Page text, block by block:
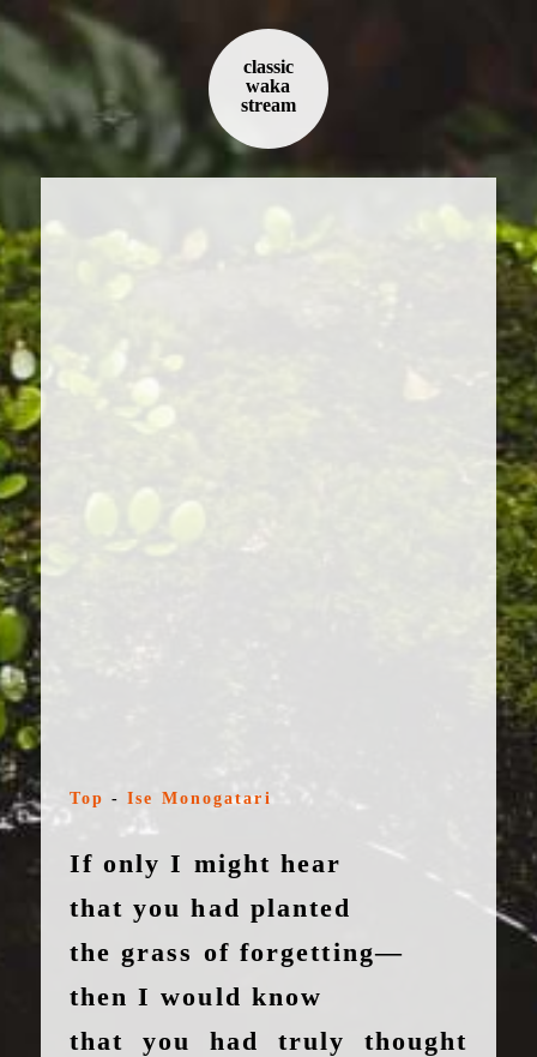
classic
waka
stream
Top - Ise Monogatari
If only I might hear
that you had planted
the grass of forgetting—
then I would know
that you had truly thought